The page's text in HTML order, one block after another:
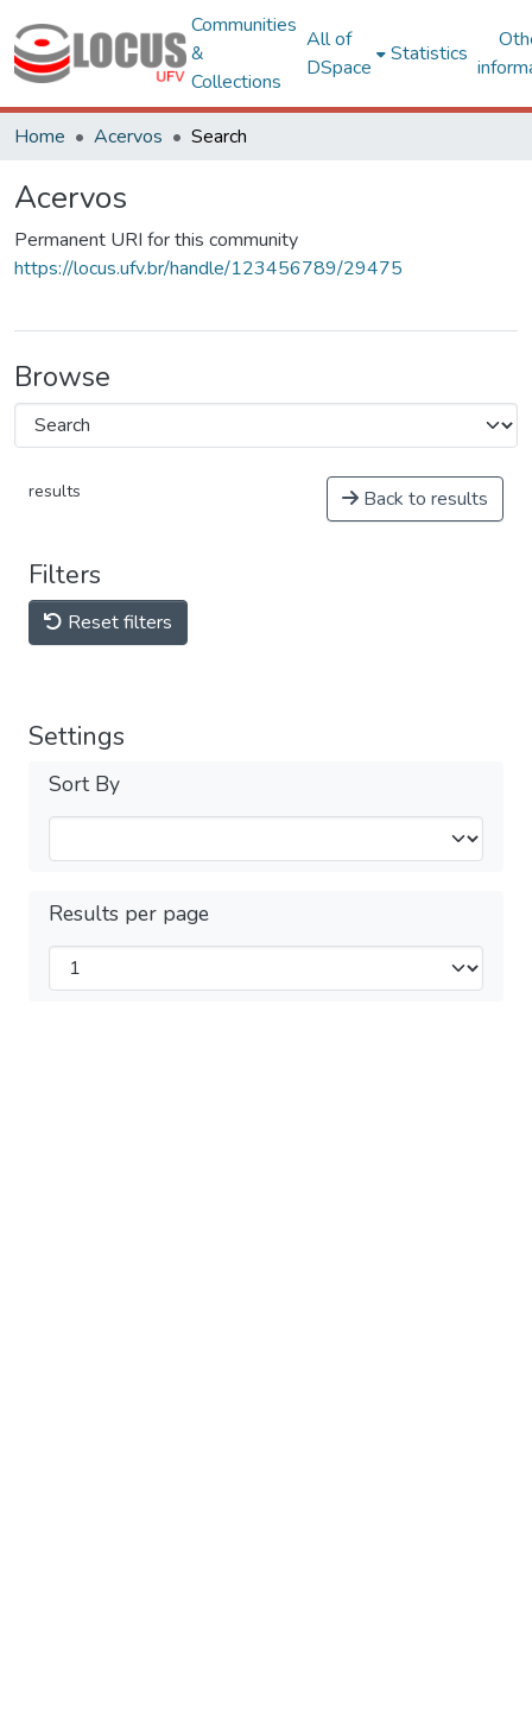
Communities
&
Collections
All of
DSpace
Statistics
Home Acervos Search
Acervos
Permanent URI for this community
https://locus.ufv.br/handle/123456789/29475
Browse
results Back to results
Filters
Reset filters
Settings
Sort By
Results per page